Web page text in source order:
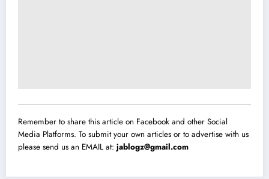
Remember to share this article on Facebook and other Social
Media Platforms. To submit your own articles or to advertise with us
please send us an EMAIL at: jablogz@gmail.com